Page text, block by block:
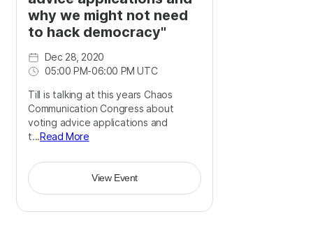
why we might not need
to hack democracy"
Dec 28, 2020
05:00 PM-06:00 PM UTC
Till is talking at this years Chaos
Communication Congress about
voting advice applications and
t...Read More
View Event